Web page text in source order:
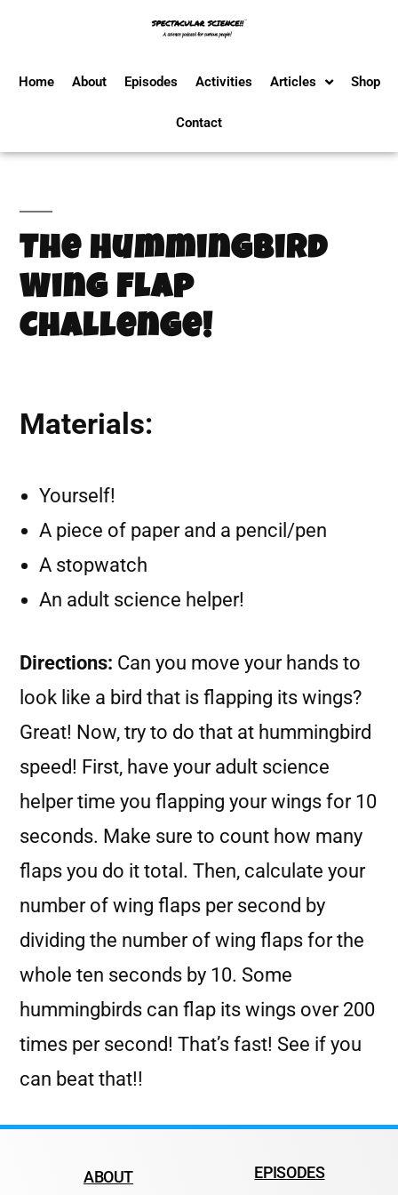
Home About Episodes Activities Articles Shop
Contact
The Hummingbird
Wing Flap
Challenge!
Materials:
Yourself!
A piece of paper and a pencil/pen
A stopwatch
An adult science helper!
Directions: Can you move your hands to
look like a bird that is flapping its wings?
Great! Now, try to do that at hummingbird
speed! First, have your adult science
helper time you flapping your wings for 10
seconds. Make sure to count how many
flaps you do it total. Then, calculate your
number of wing flaps per second by
dividing the number of wing flaps for the
whole ten seconds by 10. Some
hummingbirds can flap its wings over 200
times per second! That’s fast! See if you
can beat that!!
ABOUT EPISODES